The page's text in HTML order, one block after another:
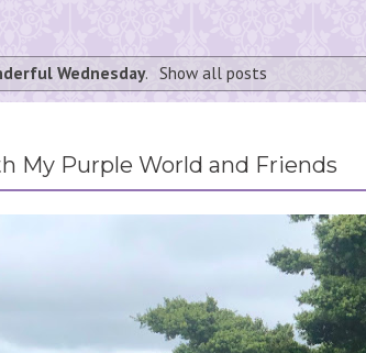
Wednesday. Show all posts
My Purple World and Friends